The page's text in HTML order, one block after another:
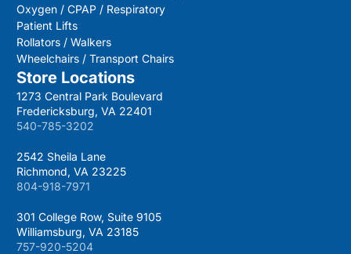
Oxygen / CPAP / Respiratory
Patient Lifts
Rollators / Walkers
Wheelchairs / Transport Chairs
Store Locations
1273 Central Park Boulevard
Fredericksburg, VA 22401
540-785-3202
2542 Sheila Lane
Richmond, VA 23225
804-918-7971
301 College Row, Suite 9105
Williamsburg, VA 23185
757-920-5204